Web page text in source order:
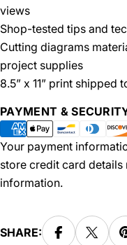
views
Shop-tested tips and
Cutting diagrams
project supplies
8.5” x 11” print shipped
PAYMENT &
Payment
methods
Your payment
store credit card
information.
SHARE: